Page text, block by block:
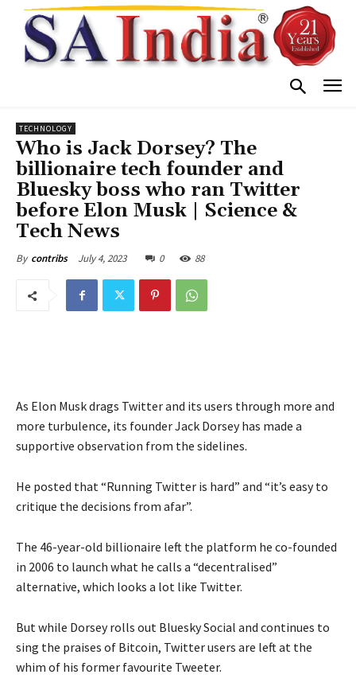
TECHNOLOGY
Who is Jack Dorsey? The
billionaire tech founder and
Bluesky boss who ran Twitter
before Elon Musk | Science &
Tech News
By contribs July 4, 2023 0 88
As Elon Musk drags Twitter and its users through more and
more turbulence, its founder Jack Dorsey has made a
supportive observation from the sidelines.
He posted that “Running Twitter is hard” and “it’s easy to
critique the decisions from afar”.
The 46-year-old billionaire left the platform he co-founded
in 2006 to launch what he calls a “decentralised”
alternative, which looks a lot like Twitter.
But while Dorsey rolls out Bluesky Social and continues to
sing the praises of Bitcoin, Twitter users are left at the
whim of his former favourite Tweeter.